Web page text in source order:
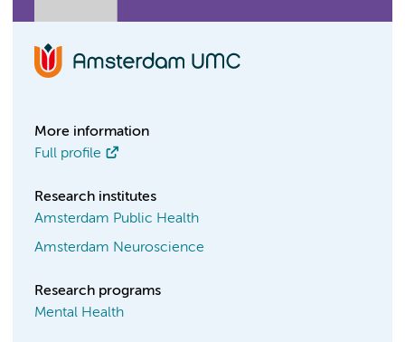
More information
Full profile
Research institutes
Amsterdam Public Health
Amsterdam Neuroscience
Research programs
Mental Health